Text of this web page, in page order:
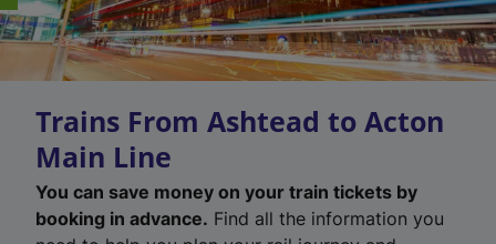
Trains From Ashtead to Acton
Main Line
You can save money on your train tickets by
booking in advance. Find all the information you